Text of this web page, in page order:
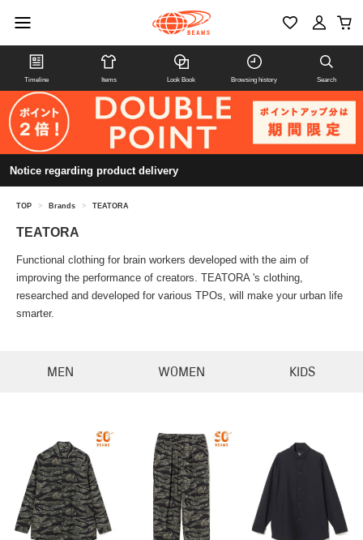
Timeline Items Look Book Browsing history Search
Notice regarding product delivery
TOP > Brands > TEATORA
TEATORA
Functional clothing for brain workers developed with the aim of
improving the performance of creators. TEATORA 's clothing,
researched and developed for various TPOs, will make your urban life
smarter.
MEN WOMEN KIDS